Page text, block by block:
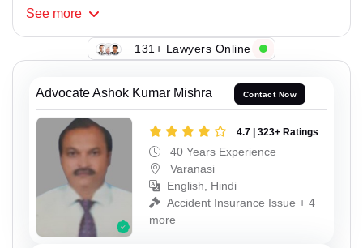
See more
131+ Lawyers Online
Advocate Ashok Kumar Mishra Contact Now
4.7 | 323+ Ratings
40 Years Experience
Varanasi
English, Hindi
Accident Insurance Issue + 4
more